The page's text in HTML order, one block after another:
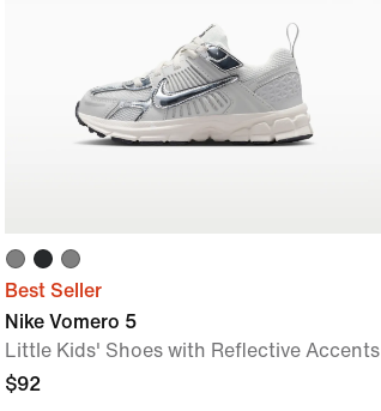
Best Seller
Nike Vomero 5
Little Kids' Shoes with Reflective Accents
$92